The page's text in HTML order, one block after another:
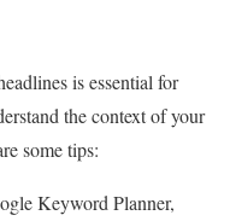
is essential for
the context of your
some tips:
Keyword Planner,